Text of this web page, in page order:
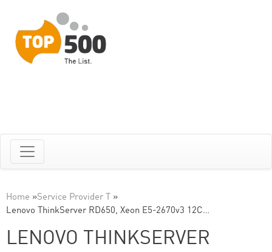
Home »Service Provider T »
Lenovo ThinkServer RD650, Xeon E5-2670v3 12C…
LENOVO THINKSERVER